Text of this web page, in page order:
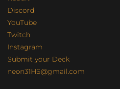
Discord
YouTube
Twitch
Instagram
Submit your Deck
neon31HS@gmail.com